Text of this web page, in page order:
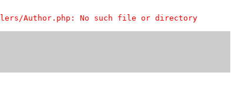
Author.php: No such file or directory